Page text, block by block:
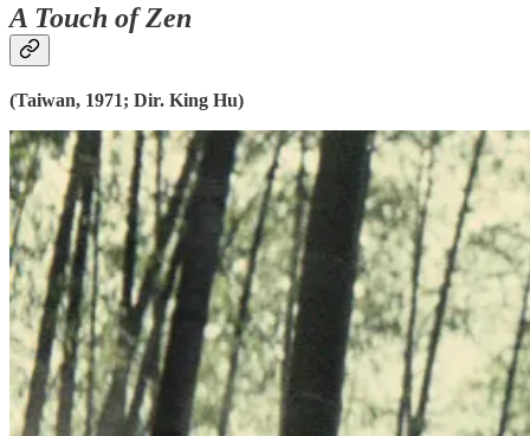
A Touch of Zen
(Taiwan, 1971; Dir. King Hu)